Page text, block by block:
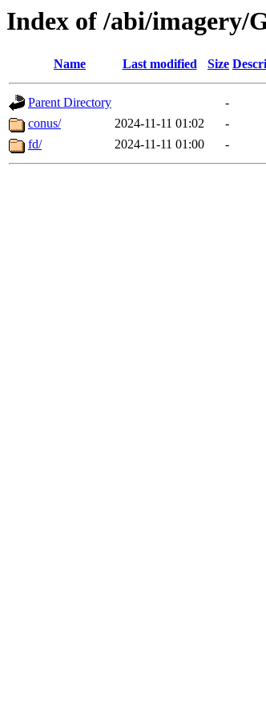
Index of /abi/imagery/
Name Last modified Size
Parent Directory
-
conus/
2024-11-11 01:02
-
fd/
2024-11-11 01:00 -